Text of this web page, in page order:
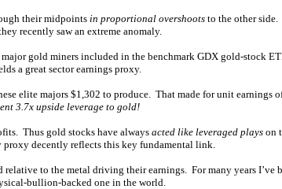
their midpoints in proportional overshoots to the other
recently saw an extreme anomaly.
gold miners included in the benchmark GDX gold-stock
a great sector earnings proxy.
elite majors $1,302 to produce. That made for unit earnings
3.7x upside leverage to gold!
Thus gold stocks have alwaysacted like leveraged plays on
proxy decently reflects this key fundamental link.
to the metal driving their earnings. For many years I’ve
bullion-backed one in the world.